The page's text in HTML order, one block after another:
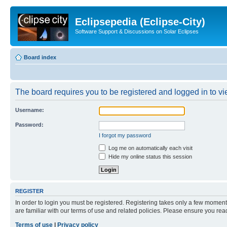
Eclipsepedia (Eclipse-City)
Software Support & Discussions on Solar Eclipses
Board index
The board requires you to be registered and logged in to
Username:
Password:
I forgot my password
Log me on automatically each visit
Hide my online status this session
REGISTER
In order to login you must be registered. Registering takes only a few
are familiar with our terms of use and related policies. Please ensure you
Terms of use
Privacy policy